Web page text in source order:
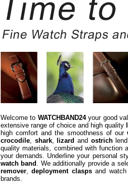
Welcome to WATCHBAND24your good
extensive range of choice and high quality
high comfort and the smoothness of our
crocodile, shark, lizard and ostrichlend
quality materials, combined with
your demands. Underline your personal
watch band . We additionally provide a
remover,deployment claspsand
brands.